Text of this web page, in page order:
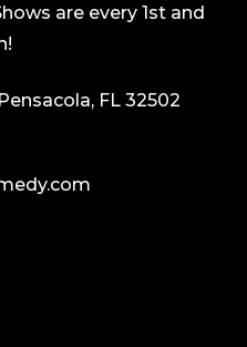
are every 1st and
FL 32502